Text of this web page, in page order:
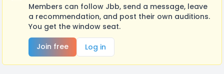
Members can follow Jbb, send a message, leave
a recommendation, and post their own auditions.
You get the window seat.
Join free
Log in